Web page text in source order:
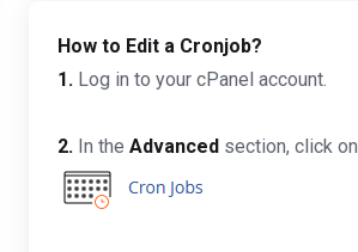
How to Edit a Cronjob?
1. Log in to your cPanel account.
2. In the Advanced section, click on